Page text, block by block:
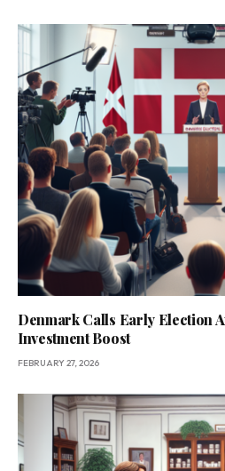
Denmark Calls Early Election
Investment Boost
FEBRUARY 27, 2026